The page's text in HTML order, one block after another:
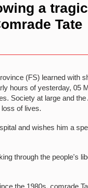
a tragic
Tate
(FS) learned with
hours of yesterday, 05
Society at large and
of lives.
and wishes him a
through the people's
the 1980s, comrade